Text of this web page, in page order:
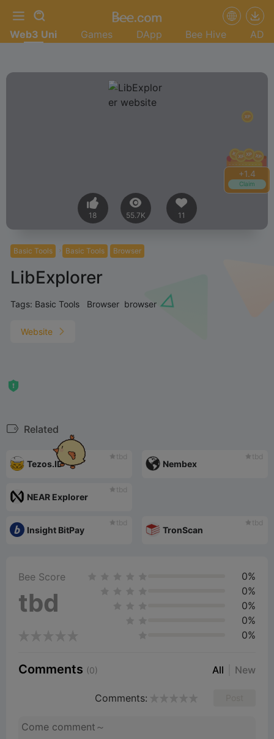
+1.6
Claim
Web3 Uni Games DApp Bee Hive AD
18 55.7K 11
Basic Tools Basic Tools Browser
LibExplorer
Tags: Basic Tools Browser browser
Website
Related
tbd
Tezos.ID
tbd
Nembex
tbd
NEAR Explorer
tbd
Insight BitPay
tbd
TronScan
Bee Score
tbd
0%
0%
0%
0%
0%
Comments (0) All New
Comments: